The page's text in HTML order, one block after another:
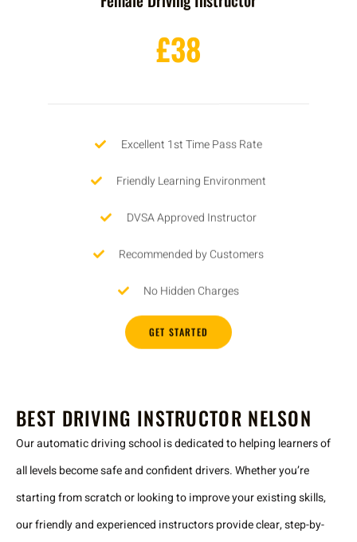
£38
Excellent 1st Time Pass Rate
Friendly Learning Environment
DVSA Approved Instructor
Recommended by Customers
No Hidden Charges
GET STARTED
BEST DRIVING INSTRUCTOR NELSON
Our automatic driving school is dedicated to helping learners of
all levels become safe and confident drivers. Whether you’re
starting from scratch or looking to improve your existing skills,
our friendly and experienced instructors provide clear, step-by-